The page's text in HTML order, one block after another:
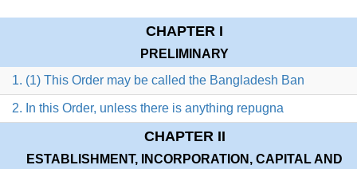
CHAPTER I
PRELIMINARY
1. (1) This Order may be called the Bangladesh Ban
2. In this Order, unless there is anything repugna
CHAPTER II
ESTABLISHMENT, INCORPORATION, CAPITAL AND